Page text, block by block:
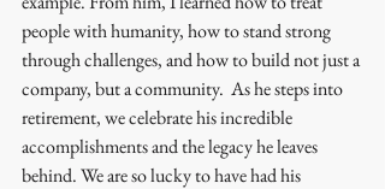
people with humanity, how to stand strong
through challenges, and how to build not just a
company, but a community.  As he steps into
retirement, we celebrate his incredible
accomplishments and the legacy he leaves
behind. We are so lucky to have had his